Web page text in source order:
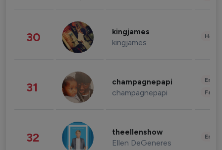
30 kingjames
kingjames
31 champagnepapi
champagnepapi
32 theellenshow
Ellen DeGeneres